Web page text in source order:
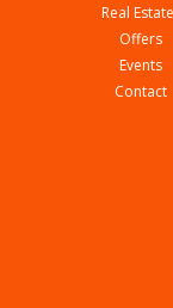
Western
Real
Offers
Events
Contact